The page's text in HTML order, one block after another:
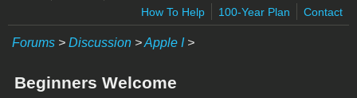
How To Help
100-Year Plan Contact
Forums > Discussion >Apple I>
Beginners Welcome